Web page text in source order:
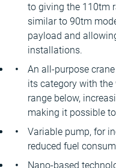
to giving the 110tm
similar to 90tm
payload and
installations.
An all-purpose
its category with
range below,
making it possible
Variable pump, for
reduced fuel
Nano-based